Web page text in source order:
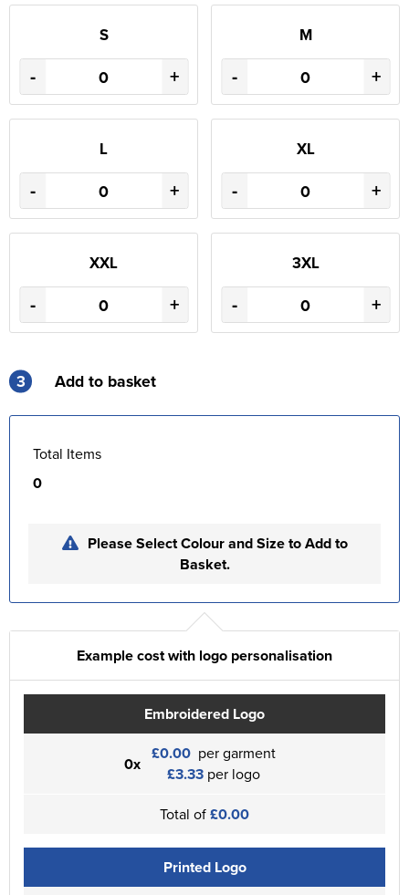
S
- +
M
- +
L
- +
XL
- +
XXL
- +
3XL
- +
3 Add to basket
Total Items
0
Please Select Colour and Size to Add to
Basket.
Example cost with logo personalisation
Embroidered Logo
0x £0.00 per garment
£3.33 per logo
Total of£0.00
Printed Logo